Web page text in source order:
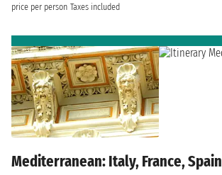
price per person Taxes included
Mediterranean: Italy, France, Spain